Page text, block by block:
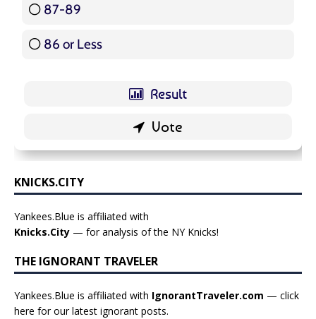
87-89
86 or Less
KNICKS.CITY
Yankees.Blue is affiliated with
Knicks.City — for analysis of the NY Knicks!
THE IGNORANT TRAVELER
Yankees.Blue is affiliated with IgnorantTraveler.com — click
here for our latest ignorant posts.